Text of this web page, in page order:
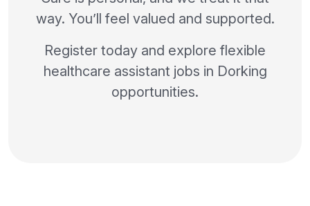
way. You’ll feel valued and supported.
Register today and explore flexible
healthcare assistant jobs in Dorking
opportunities.